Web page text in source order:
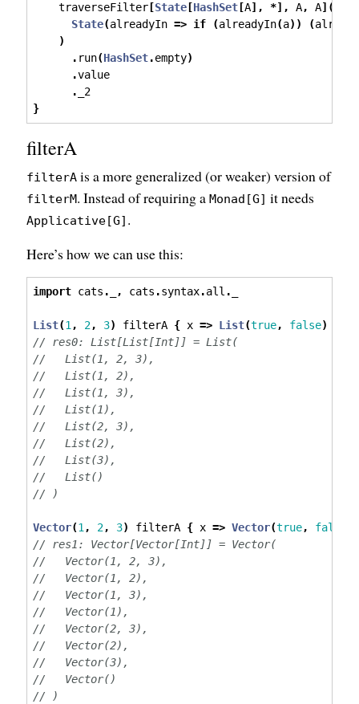
traverseFilter[State[HashSet[A], *], A, A](
State(alreadyIn => if (alreadyIn(a)) (
)
. run(HashSet.empty)
.value
.
_2
}
filterA
filterAis a more generalized (or weaker) version of
filterM. Instead of requiring a Monad[G] it needs
Applicative[G] .
Here’s how we can use this:
import cats . , cats .syntax.all .
List(1, 2, 3) filterA { x => List(true, false)
// res0: List[List[Int]] = List(
//   List(1, 2, 3),
//   List(1, 2),
//   List(1, 3),
//   List(1),
//   List(2, 3),
//   List(2),
//   List(3),
//   List()
// )
Vector(1, 2, 3) filterA { x => Vector(true, false
// res1: Vector[Vector[Int]] = Vector(
//   Vector(1, 2, 3),
//   Vector(1, 2),
//   Vector(1, 3),
//   Vector(1),
//   Vector(2, 3),
//   Vector(2),
//   Vector(3),
//   Vector()
// )